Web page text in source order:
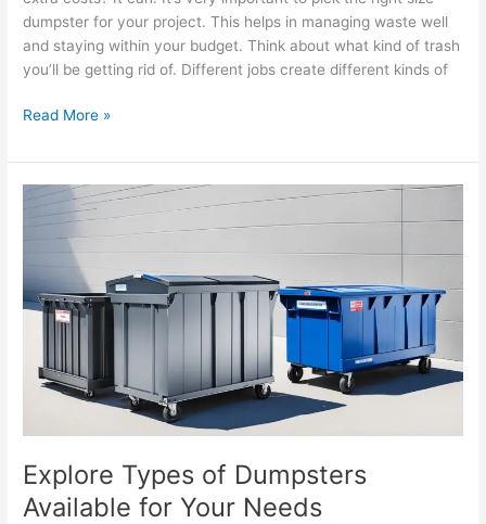
dumpster for your project. This helps in managing waste well
and staying within your budget. Think about what kind of trash
you’ll be getting rid of. Different jobs create different kinds of
Read More »
Explore Types of Dumpsters
Available for Your Needs
Explore
Types
Dumpsters
Available
for